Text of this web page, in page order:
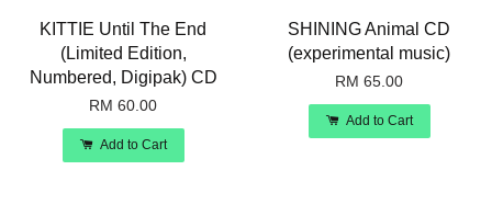
KITTIE Until The End
(Limited Edition,
Numbered, Digipak) CD
RM 60.00
Add to Cart
SHINING Animal CD
(experimental music)
RM 65.00
Add to Cart